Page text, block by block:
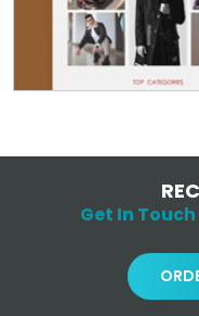
Get In Touch